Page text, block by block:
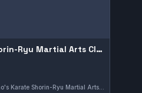
Yamano's Karate Shorin-Ryu Martial Arts Classes
Located in Chino, CA, Yamano's Karate Shorin-Ryu Martial Arts Classes focus on traditional Shorin-Ryu Karate training. The gym has earned a perfect 5.0 out of 5 rating from 14 reviews, reflecting consistent student satisfaction. This venue offers a dedicated environment for practitioners to develop their martial arts skills.